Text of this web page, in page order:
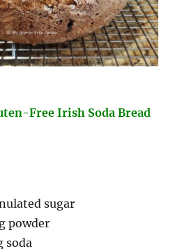
Free Irish Soda Bread
sugar
powder
soda